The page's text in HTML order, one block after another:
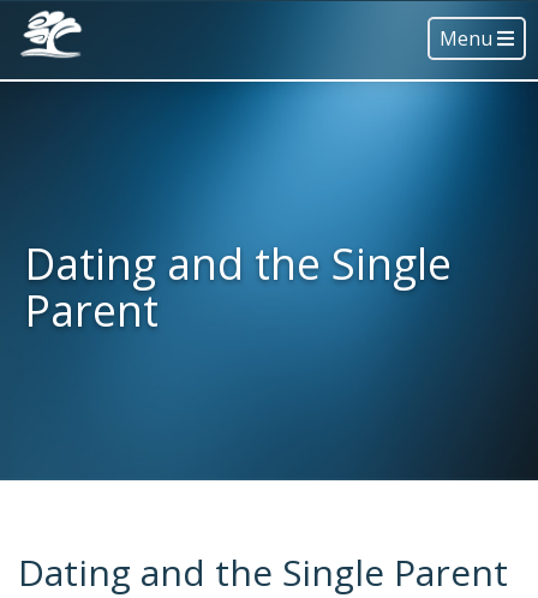
Menu
Dating and the Single
Parent
Dating and the Single Parent